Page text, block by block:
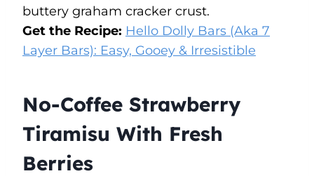
buttery graham cracker crust.
Get the Recipe: Hello Dolly Bars (Aka 7
Layer Bars): Easy, Gooey & Irresistible
No-Coffee Strawberry
Tiramisu With Fresh
Berries